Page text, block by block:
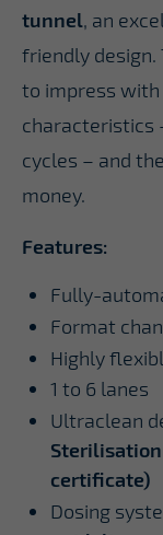
tunnel, an
friendly design.
to impress
characteristics
cycles – and
money.
Features:
Fully-
Format
Highly
1 to 6 lanes
Ultraclean
certificate)
Dosing